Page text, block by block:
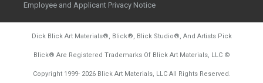
Employee and Applicant Privacy Notice
Dick Blick Art Materials®, Blick®, Blick Studio®, And Artists Pick
Blick® Are Registered Trademarks Of Blick Art Materials, LLC ©
Copyright 1999- 2026Blick Art Materials, LLC All Rights Reserved.